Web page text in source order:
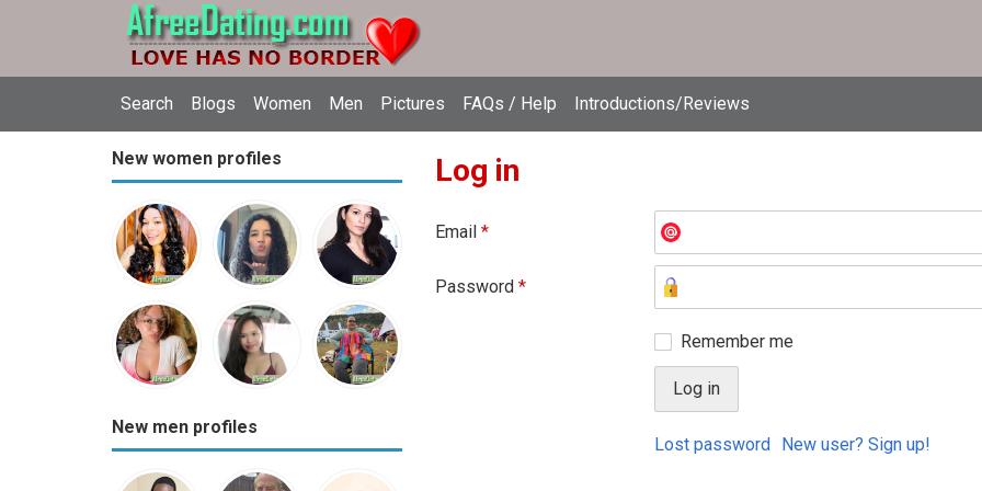
Search Blogs Women Men Pictures FAQs / Help Introductions/Reviews
New women profiles
New men profiles
Log in
Email *
Password *
Remember me
Lost password New user? Sign up!